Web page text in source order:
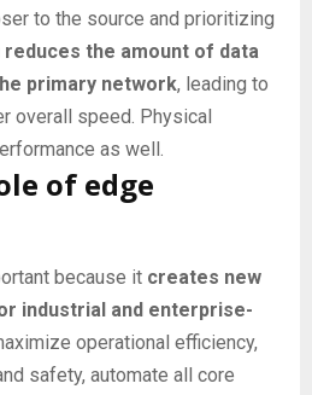
to the source and prioritizing
reduces the amount of data
primary network, leading to
overall speed. Physical
as well.
of edge
because it creates new
industrial and enterprise-
operational efficiency,
safety, automate all core